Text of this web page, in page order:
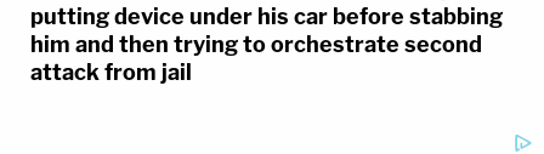
putting device under his car before stabbing
him and then trying to orchestrate second
attack from jail